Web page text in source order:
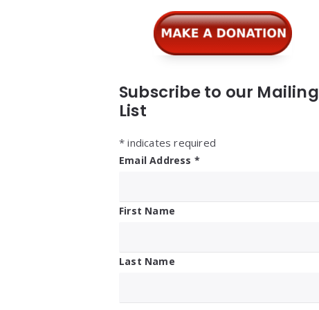
Subscribe to our Mailing
List
* indicates required
Email Address *
First Name
Last Name